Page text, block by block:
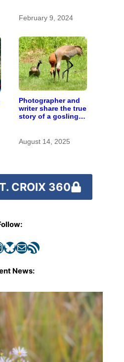
February 9, 2024
Photographer and
writer share the true
story of a gosling
August 14, 2025
CROIX 360
Bluesky Mail RSS Feed
News: